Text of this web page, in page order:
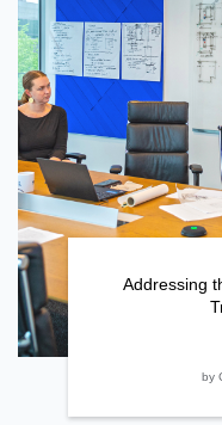
Addressing
by